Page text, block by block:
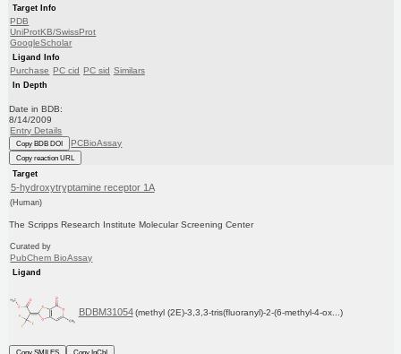
Target Info
PDB
UniProtKB/SwissProt
GoogleScholar
Ligand Info
Purchase PC cid PC sid Similars
In Depth
Date in BDB:
8/14/2009
Entry Details
Copy BDB DOI PCBioAssay
Copy reaction URL
Target
5-hydroxytryptamine receptor 1A
(Human)
The Scripps Research Institute Molecular Screening Center
Curated by
PubChem BioAssay
Ligand
BDBM31054 (methyl (2E)-3,3,3-tris(fluoranyl)-2-(6-methyl-4-ox...)